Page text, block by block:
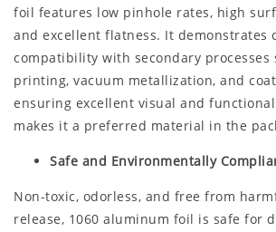
foil features low pinhole rates, high
and excellent flatness. It demonstrates
compatibility with secondary processes
printing, vacuum metallization, and
ensuring excellent visual and
makes it a preferred material in the
Safe and Environmentally
Non-toxic, odorless, and free from
release, 1060 aluminum foil is safe for